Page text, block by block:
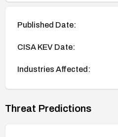
Published Date:
CISA KEV Date:
Industries Affected:
Threat Predictions